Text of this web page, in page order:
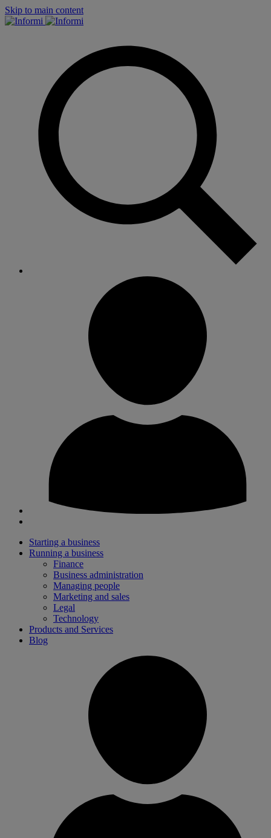
Skip to main content
Starting a business
Running a business
Finance
Business administration
Managing people
Marketing and sales
Legal
Technology
Products and Services
Blog